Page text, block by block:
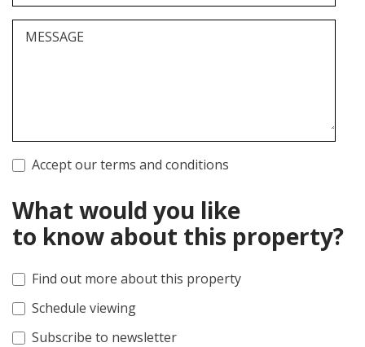
MESSAGE
Accept our terms and conditions
What would you like
to know about this property?
Find out more about this property
Schedule viewing
Subscribe to newsletter